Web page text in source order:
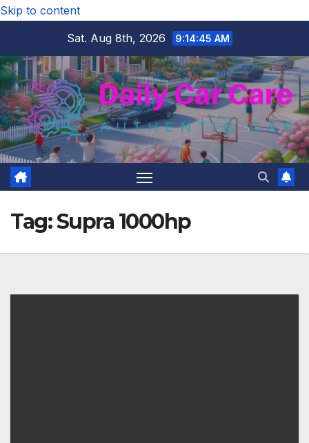
Skip to content
Sat. Aug 8th, 2026
9:14:45 AM
Tag:Supra 1000hp